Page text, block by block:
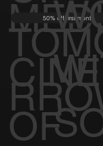
CINE
OF
50% off first month